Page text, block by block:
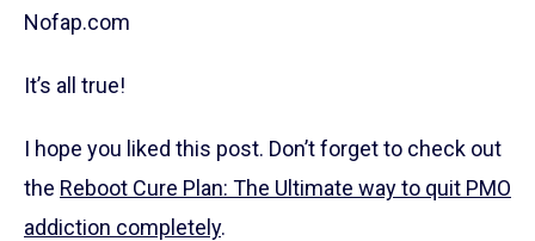
Nofap.com
It’s all true!
I hope you liked this post. Don’t forget to check out
the Reboot Cure Plan: The Ultimate way to quit PMO
addiction completely.